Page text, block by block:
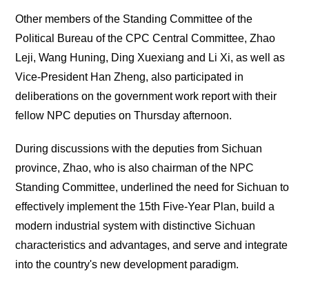
Other members of the Standing Committee of the
Political Bureau of the CPC Central Committee, Zhao
Leji, Wang Huning, Ding Xuexiang and Li Xi, as well as
Vice-President Han Zheng, also participated in
deliberations on the government work report with their
fellow NPC deputies on Thursday afternoon.
During discussions with the deputies from Sichuan
province, Zhao, who is also chairman of the NPC
Standing Committee, underlined the need for Sichuan to
effectively implement the 15th Five-Year Plan, build a
modern industrial system with distinctive Sichuan
characteristics and advantages, and serve and integrate
into the country's new development paradigm.